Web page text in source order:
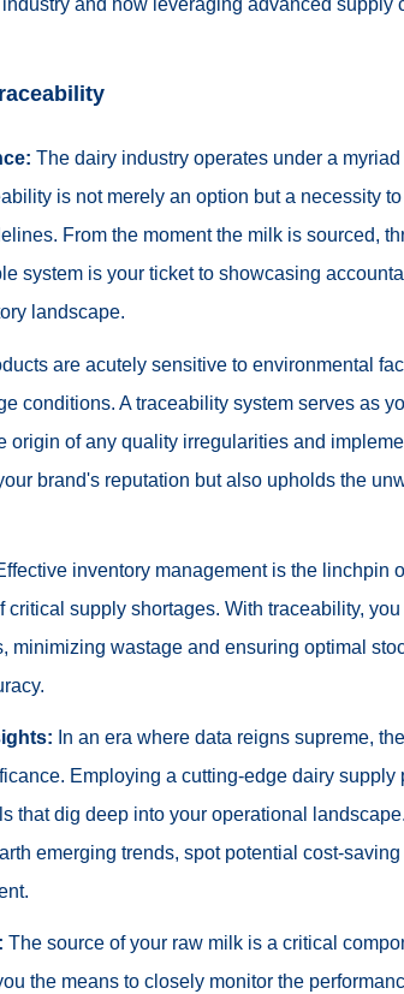
and how leveraging advanced supply
The dairy industry operates under a
is not merely an option but a necessity
From the moment the milk is sourced,
system is your ticket to showcasing
landscape.
are acutely sensitive to environmental
conditions. A traceability system serves as
origin of any quality irregularities and
brand's reputation but also upholds the
inventory management is the linchpin
supply shortages. With traceability,
minimizing wastage and ensuring optimal
In an era where data reigns supreme,
Employing a cutting-edge dairy supply
that dig deep into your operational
emerging trends, spot potential cost-
The source of your raw milk is a critical
the means to closely monitor the